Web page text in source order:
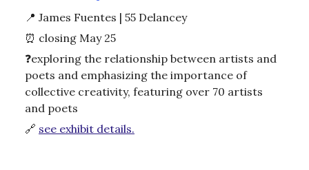
📍 James Fuentes | 55 Delancey
⏰ closing May 25
❓exploring the relationship between artists and
poets and emphasizing the importance of
collective creativity, featuring over 70 artists
and poets
🔗 see exhibit details.